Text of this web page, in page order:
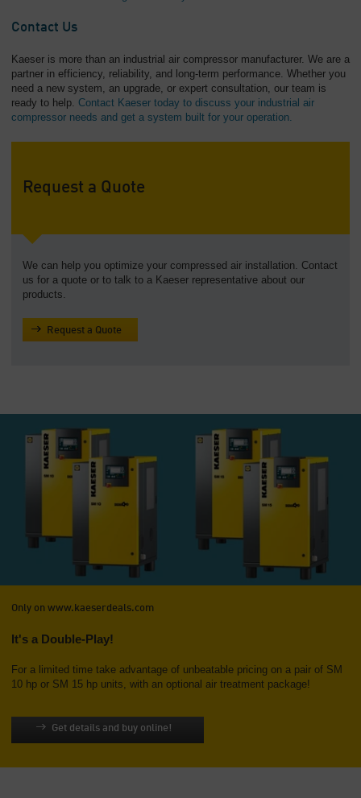
Contact Us
Kaeser is more than an industrial air compressor manufacturer. We are a
partner in efficiency, reliability, and long-term performance. Whether you
need a new system, an upgrade, or expert consultation, our team is
ready to help. Contact Kaeser today to discuss your industrial air
compressor needs and get a system built for your operation.
Request a Quote
We can help you optimize your compressed air installation. Contact
us for a quote or to talk to a Kaeser representative about our
products.
Request a Quote
Only on www.kaeserdeals.com
It's a Double-Play!
For a limited time take advantage of unbeatable pricing on a pair of SM
10 hp or SM 15 hp units, with an optional air treatment package!
Get details and buy online!